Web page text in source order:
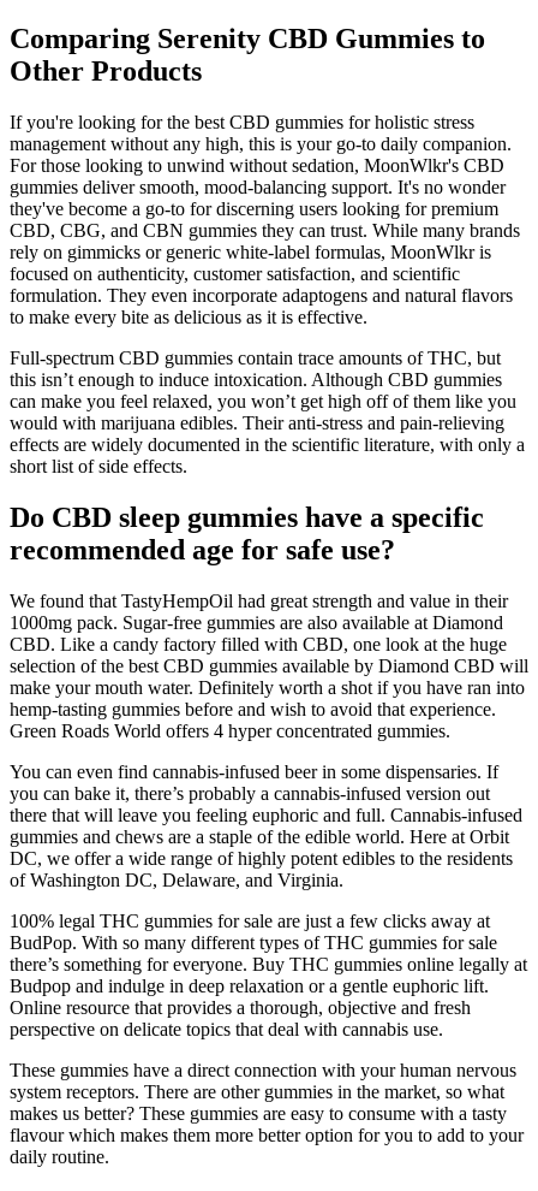
Comparing Serenity CBD Gummies to
Other Products
If you're looking for the best CBD gummies for holistic stress
management without any high, this is your go-to daily companion.
For those looking to unwind without sedation, MoonWlkr's CBD
gummies deliver smooth, mood-balancing support. It's no wonder
they've become a go-to for discerning users looking for premium
CBD, CBG, and CBN gummies they can trust. While many brands
rely on gimmicks or generic white-label formulas, MoonWlkr is
focused on authenticity, customer satisfaction, and scientific
formulation. They even incorporate adaptogens and natural flavors
to make every bite as delicious as it is effective.
Full-spectrum CBD gummies contain trace amounts of THC, but
this isn’t enough to induce intoxication. Although CBD gummies
can make you feel relaxed, you won’t get high off of them like you
would with marijuana edibles. Their anti-stress and pain-relieving
effects are widely documented in the scientific literature, with only a
short list of side effects.
Do CBD sleep gummies have a specific
recommended age for safe use?
We found that TastyHempOil had great strength and value in their
1000mg pack. Sugar-free gummies are also available at Diamond
CBD. Like a candy factory filled with CBD, one look at the huge
selection of the best CBD gummies available by Diamond CBD will
make your mouth water. Definitely worth a shot if you have ran into
hemp-tasting gummies before and wish to avoid that experience.
Green Roads World offers 4 hyper concentrated gummies.
You can even find cannabis-infused beer in some dispensaries. If
you can bake it, there’s probably a cannabis-infused version out
there that will leave you feeling euphoric and full. Cannabis-infused
gummies and chews are a staple of the edible world. Here at Orbit
DC, we offer a wide range of highly potent edibles to the residents
of Washington DC, Delaware, and Virginia.
100% legal THC gummies for sale are just a few clicks away at
BudPop. With so many different types of THC gummies for sale
there’s something for everyone. Buy THC gummies online legally at
Budpop and indulge in deep relaxation or a gentle euphoric lift.
Online resource that provides a thorough, objective and fresh
perspective on delicate topics that deal with cannabis use.
These gummies have a direct connection with your human nervous
system receptors. There are other gummies in the market, so what
makes us better? These gummies are easy to consume with a tasty
flavour which makes them more better option for you to add to your
daily routine.